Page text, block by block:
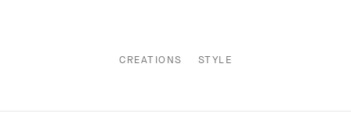
CREATIONS STYLE